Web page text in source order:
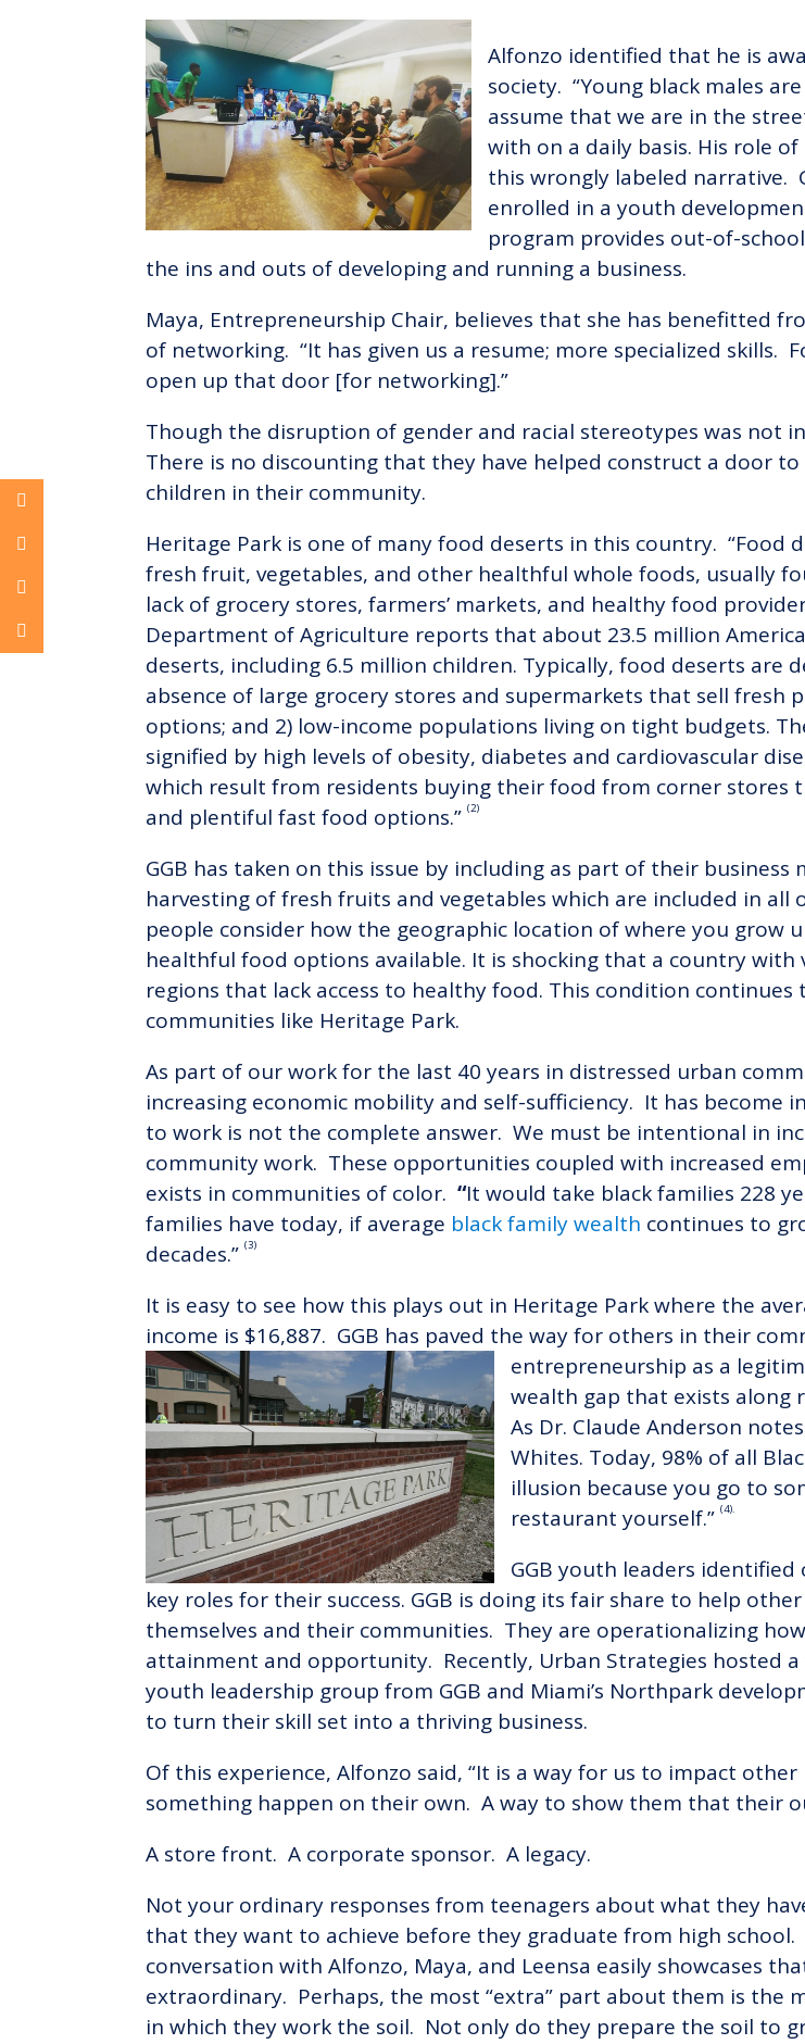
Alfonzo identified that he is
society. “Young black males
assume that we are in the
with on a daily basis. His role
this wrongly labeled narrative.
enrolled in a youth
program provides out-of-
the ins and outs of developing and running a business.
Maya, Entrepreneurship Chair, believes that she has benefitted
of networking. “It has given us a resume; more specialized skills.
open up that door [for networking].”
Though the disruption of gender and racial stereotypes was not
There is no discounting that they have helped construct a door
children in their community.
Heritage Park is one of many food deserts in this country.
fresh fruit, vegetables, and other healthful whole foods, usually
lack of grocery stores, farmers’ markets, and healthy food
Department of Agriculture reports that about 23.5 million
deserts, including 6.5 million children. Typically, food deserts are
absence of large grocery stores and supermarkets that sell fresh
options; and 2) low-income populations living on tight budgets.
signified by high levels of obesity, diabetes and cardiovascular
which result from residents buying their food from corner stores
and plentiful fast food options.”(2)
GGB has taken on this issue by including as part of their
harvesting of fresh fruits and vegetables which are included in all
people consider how the geographic location of where you grow
healthful food options available. It is shocking that a country
regions that lack access to healthy food. This condition
communities like Heritage Park.
As part of our work for the last 40 years in distressed urban
increasing economic mobility and self-sufficiency. It has become
to work is not the complete answer. We must be intentional in
community work. These opportunities coupled with increased
exists in communities of color.“It would take black families 228
families have today, if average black family wealth continues to
decades.”(3)
It is easy to see how this plays out in Heritage Park where the
income is $16,887. GGB has paved the way for others in their
entrepreneurship as a
wealth gap that exists along
As Dr. Claude Anderson
Whites. Today, 98% of all
illusion because you go to
restaurant yourself.”(4).
GGB youth leaders
key roles for their success. GGB is doing its fair share to help
themselves and their communities. They are operationalizing
attainment and opportunity. Recently, Urban Strategies hosted
youth leadership group from GGB and Miami’s Northpark
to turn their skill set into a thriving business.
Of this experience, Alfonzo said, “It is a way for us to impact
something happen on their own. A way to show them that their
A store front. A corporate sponsor. A legacy.
Not your ordinary responses from teenagers about what they
that they want to achieve before they graduate from high school.
conversation with Alfonzo, Maya, and Leensa easily showcases
extraordinary. Perhaps, the most “extra” part about them is the
in which they work the soil. Not only do they prepare the soil to